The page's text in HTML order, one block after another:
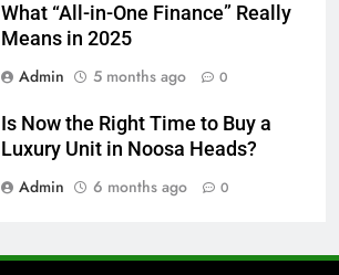
What “All-in-One Finance” Really
Means in 2025
Admin
5 months ago 0
Is Now the Right Time to Buy a
Luxury Unit in Noosa Heads?
Admin
6 months ago 0